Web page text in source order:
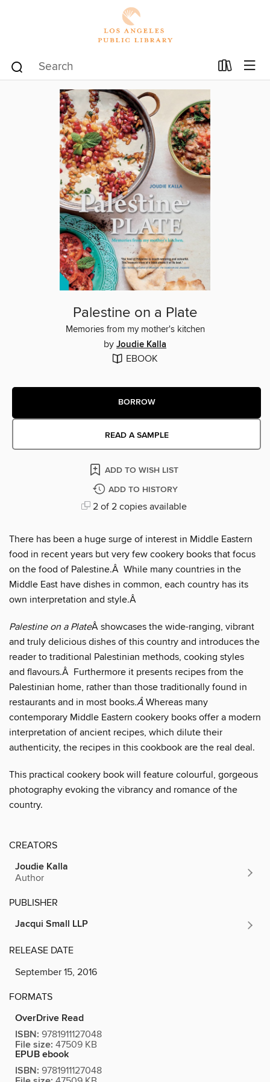
Palestine on a Plate
Memories from my mother's kitchen
by Joudie Kalla
EBOOK
BORROW
READ A SAMPLE
ADD TO WISH LIST
ADD TO HISTORY
2 of 2 copies available
There has been a huge surge of interest in Middle Eastern
food in recent years but very few cookery books that focus
on the food of Palestine.Â While many countries in the
Middle East have dishes in common, each country has its
own interpretation and style.Â
Palestine on a PlateÂ showcases the wide-ranging, vibrant
and truly delicious dishes of this country and introduces the
reader to traditional Palestinian methods, cooking styles
and flavours.Â Furthermore it presents recipes from the
Palestinian home, rather than those traditionally found in
restaurants and in most books.Â Whereas many
contemporary Middle Eastern cookery books offer a modern
interpretation of ancient recipes, which dilute their
authenticity, the recipes in this cookbook are the real deal.
This practical cookery book will feature colourful, gorgeous
photography evoking the vibrancy and romance of the
country.
CREATORS
Joudie Kalla
Author
PUBLISHER
Jacqui Small LLP
RELEASE DATE
September 15, 2016
FORMATS
OverDrive Read
ISBN: 9781911127048
File size: 47509 KB
EPUB ebook
ISBN: 9781911127048